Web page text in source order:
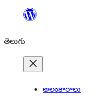
విషయానికి
తెలుగు
అలంకారాలు